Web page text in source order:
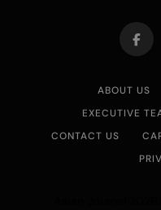
ABOUT US
EXECUTIVE
CONTACT US